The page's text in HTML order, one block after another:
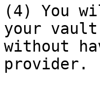
(4) You
your vault
without
provider.